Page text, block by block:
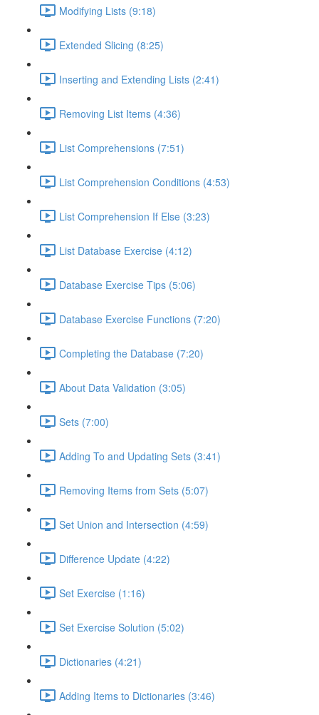
Modifying Lists (9:18)
Extended Slicing (8:25)
Inserting and Extending Lists (2:41)
Removing List Items (4:36)
List Comprehensions (7:51)
List Comprehension Conditions (4:53)
List Comprehension If Else (3:23)
List Database Exercise (4:12)
Database Exercise Tips (5:06)
Database Exercise Functions (7:20)
Completing the Database (7:20)
About Data Validation (3:05)
Sets (7:00)
Adding To and Updating Sets (3:41)
Removing Items from Sets (5:07)
Set Union and Intersection (4:59)
Difference Update (4:22)
Set Exercise (1:16)
Set Exercise Solution (5:02)
Dictionaries (4:21)
Adding Items to Dictionaries (3:46)